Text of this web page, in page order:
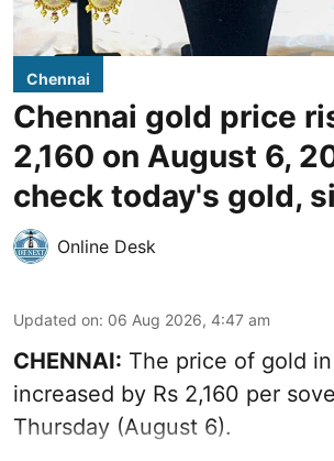
Chennai
Chennai gold price
2,160 on August 6,
check today's gold,
Online Desk
Updated on: 06 Aug 2026, 4:47 am
CHENNAI: The price of gold
increased by Rs 2,160 per
Thursday (August 6).